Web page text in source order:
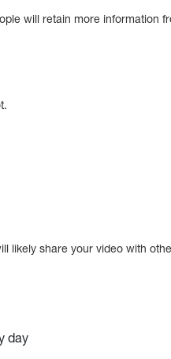
will retain more information
likely share your video with
day